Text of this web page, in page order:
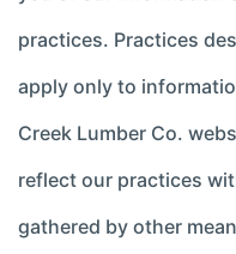
practices. Practices
apply only to
Creek Lumber Co.
reflect our practices
gathered by other